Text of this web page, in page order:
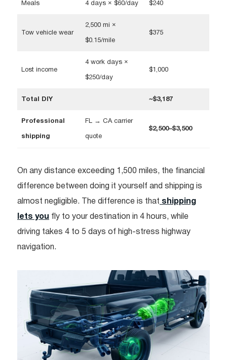
Meals 4 days × $60/day $240
Tow vehicle wear
2,500 mi ×
$0.15/mile
$375
Lost income
4 work days ×
$250/day
$1,000
Total DIY ~$3,187
Professional
shipping
FL → CA carrier
quote
$2,500–$3,500
On any distance exceeding 1,500 miles, the financial
difference between doing it yourself and shipping is
almost negligible. The difference is that shipping
lets you fly to your destination in 4 hours, while
driving takes 4 to 5 days of high-stress highway
navigation.